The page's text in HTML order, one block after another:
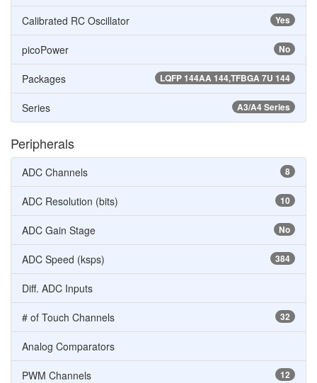
Yes
Calibrated RC Oscillator
No
picoPower
LQFP 144AA 144,TFBGA 7U 144
Packages
A3/A4 Series
Series
Peripherals
8
ADC Channels
10
ADC Resolution (bits)
No
ADC Gain Stage
384
ADC Speed (ksps)
Diff. ADC Inputs
32
# of Touch Channels
Analog Comparators
12
PWM Channels